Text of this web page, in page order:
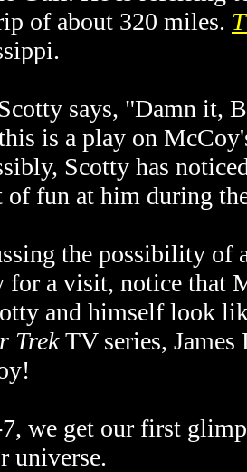
of about 320 miles.
says, "Damn it,
is a play on
Scotty has
of fun at him during
the possibility of
for a visit, notice that
and himself look
TrekTV series,
7, we get our first
universe.